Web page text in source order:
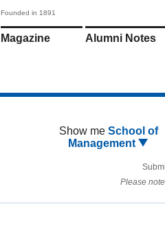
Founded in 1891
Magazine Alumni Notes
Show me School of
Management
Please